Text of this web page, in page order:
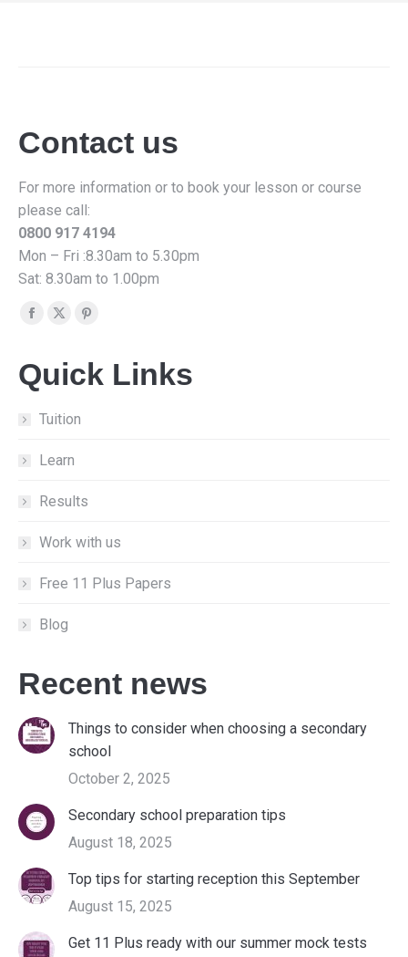
Contact us
For more information or to book your lesson or course
please call:
0800 917 4194
Mon – Fri :8.30am to 5.30pm
Sat: 8.30am to 1.00pm
Find us on:
Facebook
opens
in
new
X
opens
new
Pinterest
opens
Quick Links
Tuition
Learn
Results
Work with us
Free 11 Plus Papers
Blog
Recent news
Things to consider when choosing a secondary
school
October 2, 2025
Secondary school preparation tips
August 18, 2025
Top tips for starting reception this September
August 15, 2025
Get 11 Plus ready with our summer mock tests